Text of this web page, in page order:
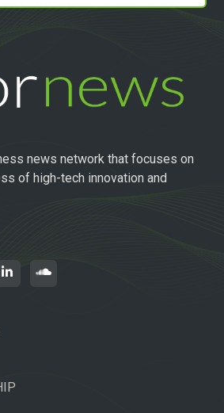
news network that focuses on
of high-tech innovation and